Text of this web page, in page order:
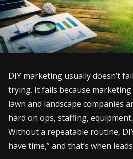
DIY marketing usually doesn’t
trying. It fails because
lawn and landscape companies
hard on ops, staffing,
Without a repeatable routine,
have time,” and that’s when